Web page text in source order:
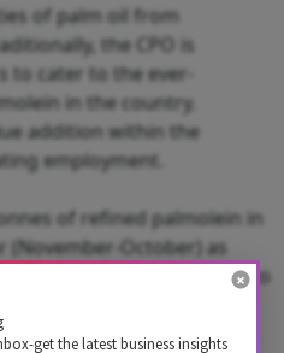
of palm oil from
the CPO is
cater to the ever-
in the country.
addition within the
employment.
of refined palmolein in
(November-October) as
previous year, SEA cited to
fell to 59,94,346 tonnes
get the latest business insights